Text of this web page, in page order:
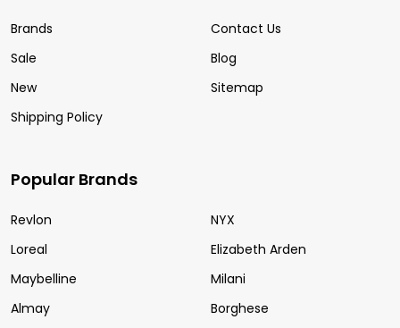
Brands
Sale
New
Shipping Policy
Contact Us
Blog
Sitemap
Popular Brands
Revlon
Loreal
Maybelline
Almay
NYX
Elizabeth Arden
Milani
Borghese